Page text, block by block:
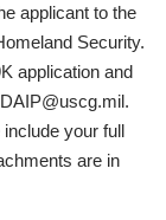
applicant to the
Security.
application and
your full
are in